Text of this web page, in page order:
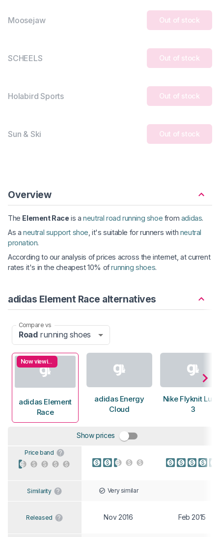
Moosejaw Out of stock
SCHEELS Out of stock
Holabird Sports Out of stock
Sun & Ski Out of stock
Overview
The Element Race is aneutral road running shoe from adidas.
As aneutral support shoe , it's suitable for runners with neutral
pronation.
According to our analysis of prices across the internet, at current
rates it's in the cheapest 10% ofrunning shoes.
adidas Element Race alternatives
Compare vs
Roadrunning shoes
Now viewing
adidas Element
Race
adidas Energy
Cloud
Nike Flyknit
3
Show prices
Price band
Similarity Very similar
Released Nov 2016 Feb 2015